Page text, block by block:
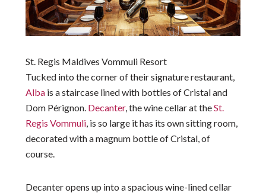
St. Regis Maldives Vommuli Resort
Tucked into the corner of their signature restaurant,
Albais a staircase lined with bottles of Cristal and
Dom Pérignon. Decanter, the wine cellar at theSt.
Regis Vommuli, is so large it has its own sitting room,
decorated with a magnum bottle of Cristal, of
course.
Decanter opens up into a spacious wine-lined cellar